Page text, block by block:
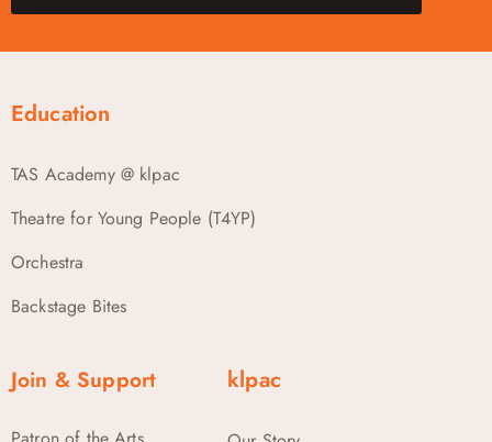
Education
TAS Academy @ klpac
Theatre for Young People (T4YP)
Orchestra
Backstage Bites
Join & Support klpac